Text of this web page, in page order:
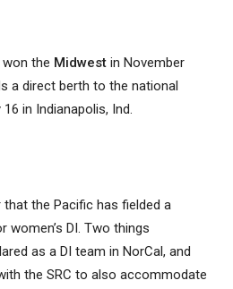
the Midwest in November
a direct berth to the national
in Indianapolis, Ind.
the Pacific has fielded a
women’s DI. Two things
as a DI team in NorCal, and
the SRC to also accommodate